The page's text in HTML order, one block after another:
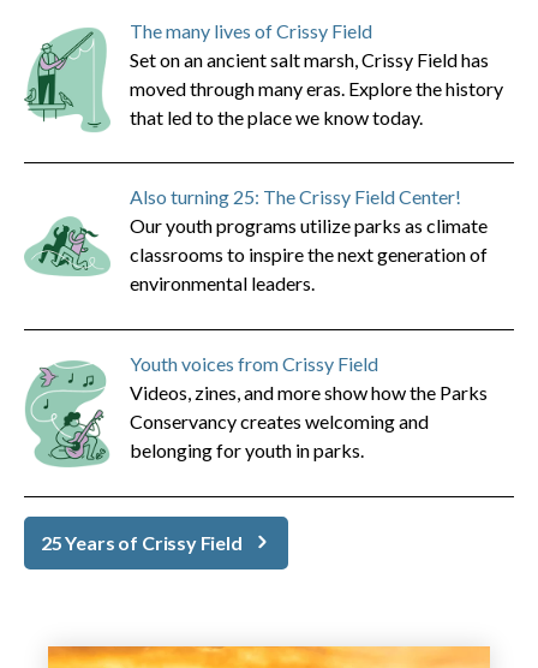
The many lives of Crissy Field
Set on an ancient salt marsh, Crissy Field has
moved through many eras. Explore the history
that led to the place we know today.
Also turning 25: The Crissy Field Center!
Our youth programs utilize parks as climate
classrooms to inspire the next generation of
environmental leaders.
Youth voices from Crissy Field
Videos, zines, and more show how the Parks
Conservancy creates welcoming and
belonging for youth in parks.
25 Years of Crissy Field